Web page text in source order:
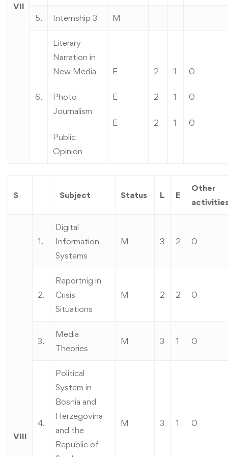
VII
5. Internship 3 M
6.
Literary
Narration in
New Media
Photo
Journalism
Public
Opinion
E
E
E
2
2
2
1
1
1
0
0
0
S Subject Status L E
Other
VIII
1.
Digital
Information
Systems
M 3 2 0
2.
Reportnig in
Crisis
Situations
M 2 2 0
3.
Media
Theories
M 3 1 0
4.
Political
System in
Bosnia and
Herzegovina
and the
Republic of
M 3 1 0